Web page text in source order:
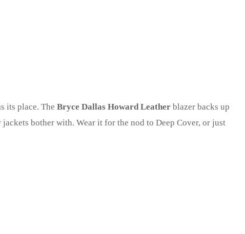
its place. The Bryce Dallas Howard Leather blazer backs up
bother with. Wear it for the nod to Deep Cover, or just